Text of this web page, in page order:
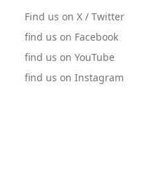
Find us on X / Twitter
find us on Facebook
find us on YouTube
find us on Instagram